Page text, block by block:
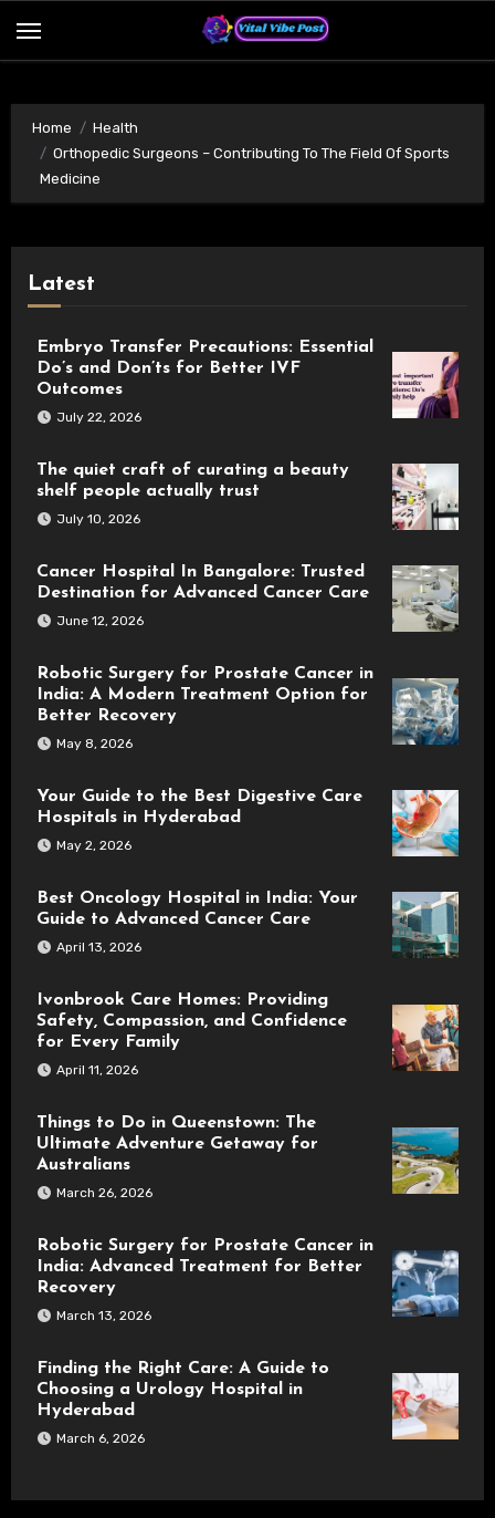
Home
Health
Orthopedic Surgeons – Contributing To The Field Of Sports
Medicine
Latest
Embryo Transfer Precautions: Essential
Do’s and Don’ts for Better IVF
Outcomes
July 22, 2026
The quiet craft of curating a beauty
shelf people actually trust
July 10, 2026
Cancer Hospital In Bangalore: Trusted
Destination for Advanced Cancer Care
June 12, 2026
Robotic Surgery for Prostate Cancer in
India: A Modern Treatment Option for
Better Recovery
May 8, 2026
Your Guide to the Best Digestive Care
Hospitals in Hyderabad
May 2, 2026
Best Oncology Hospital in India: Your
Guide to Advanced Cancer Care
April 13, 2026
Ivonbrook Care Homes: Providing
Safety, Compassion, and Confidence
for Every Family
April 11, 2026
Things to Do in Queenstown: The
Ultimate Adventure Getaway for
Australians
March 26, 2026
Robotic Surgery for Prostate Cancer in
India: Advanced Treatment for Better
Recovery
March 13, 2026
Finding the Right Care: A Guide to
Choosing a Urology Hospital in
Hyderabad
March 6, 2026